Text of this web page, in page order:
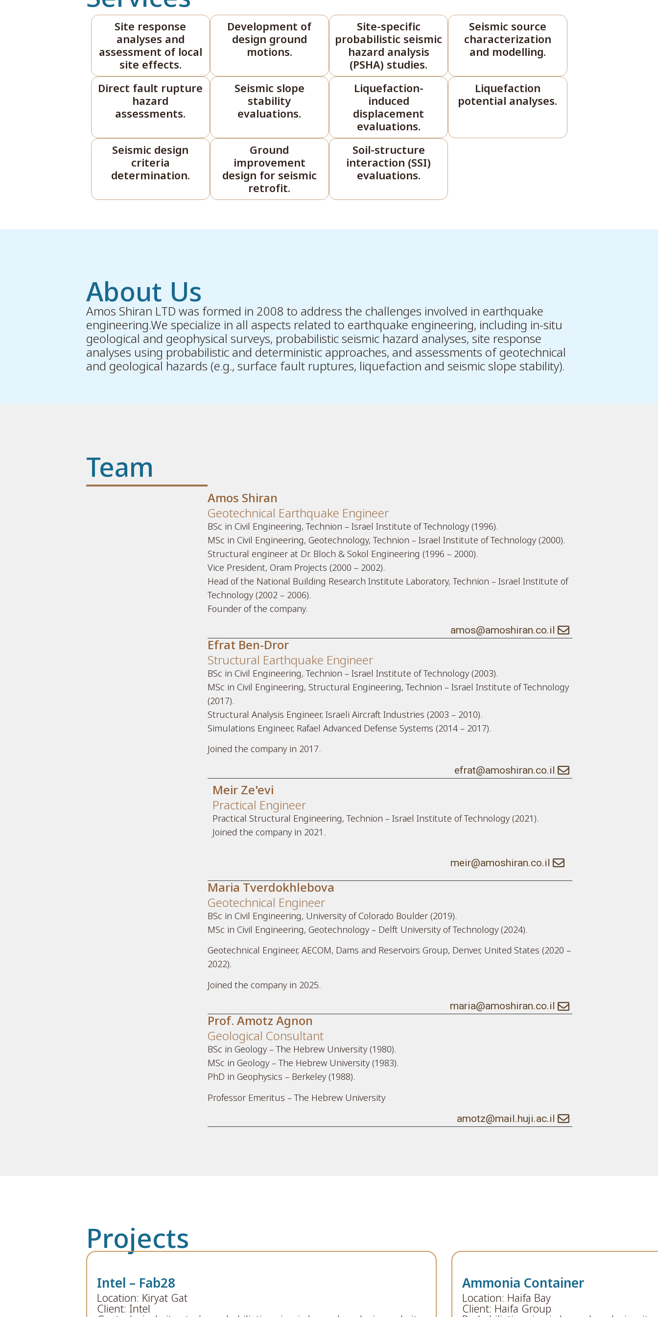
Site response
analyses and
assessment of local
site effects.
Development of
design ground
motions.
Site-specific
probabilistic seismic
hazard analysis
(PSHA) studies.
Seismic source
characterization
and modelling.
Direct fault rupture
hazard
assessments.
Seismic slope
stability
evaluations.
Liquefaction-
induced
displacement
evaluations.
Liquefaction
potential analyses.
Seismic design
criteria
determination.
Ground
improvement
design for seismic
retrofit.
Soil-structure
interaction (SSI)
evaluations.
About Us
Amos Shiran LTD was formed in 2008 to address the challenges involved in earthquake
engineering.We specialize in all aspects related to earthquake engineering, including in-situ
geological and geophysical surveys, probabilistic seismic hazard analyses, site response
analyses using probabilistic and deterministic approaches, and assessments of geotechnical
and geological hazards (e.g., surface fault ruptures, liquefaction and seismic slope stability).
Team
Amos Shiran
Geotechnical Earthquake Engineer
BSc in Civil Engineering, Technion – Israel Institute of Technology (1996).
MSc in Civil Engineering, Geotechnology, Technion – Israel Institute of Technology (2000).
Structural engineer at Dr. Bloch & Sokol Engineering (1996 – 2000).
Vice President, Oram Projects (2000 – 2002).
Head of the National Building Research Institute Laboratory, Technion – Israel Institute of
Technology (2002 – 2006).
Founder of the company.
amos@amoshiran.co.il
Efrat Ben-Dror
Structural Earthquake Engineer
BSc in Civil Engineering, Technion – Israel Institute of Technology (2003).
MSc in Civil Engineering, Structural Engineering, Technion – Israel Institute of Technology
(2017).
Structural Analysis Engineer, Israeli Aircraft Industries (2003 – 2010).
Simulations Engineer, Rafael Advanced Defense Systems (2014 – 2017).
Joined the company in 2017.
efrat@amoshiran.co.il
Meir Ze'evi
Practical Engineer
Practical Structural Engineering, Technion – Israel Institute of Technology (2021).
Joined the company in 2021.
meir@amoshiran.co.il
Maria Tverdokhlebova
Geotechnical Engineer
BSc in Civil Engineering, University of Colorado Boulder (2019).
MSc in Civil Engineering, Geotechnology – Delft University of Technology (2024).
Geotechnical Engineer, AECOM, Dams and Reservoirs Group, Denver, United States (2020 –
2022).
Joined the company in 2025.
maria@amoshiran.co.il
Prof. Amotz Agnon
Geological Consultant
BSc in Geology – The Hebrew University (1980).
MSc in Geology – The Hebrew University (1983).
PhD in Geophysics – Berkeley (1988).
Professor Emeritus – The Hebrew University
amotz@mail.huji.ac.il
Projects
Intel – Fab28
Location: Kiryat Gat
Client: Intel
Ammonia Container
Location: Haifa Bay
Client: Haifa Group